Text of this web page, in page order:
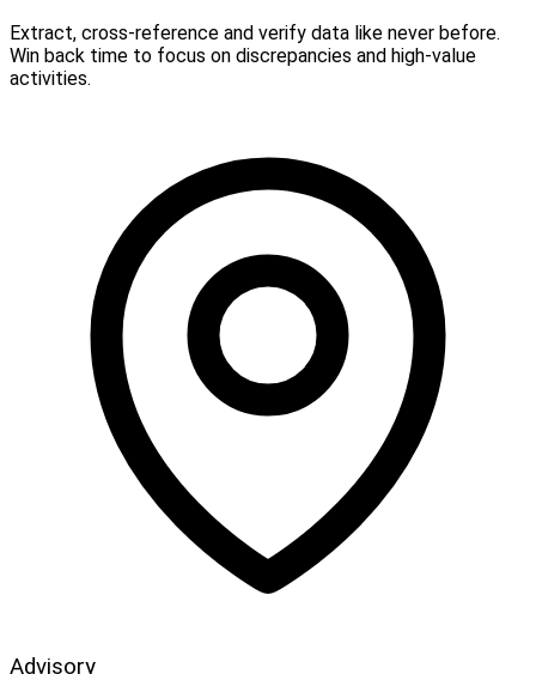
Extract, cross-reference and verify data like never before.
Win back time to focus on discrepancies and high-value
activities.
Advisory